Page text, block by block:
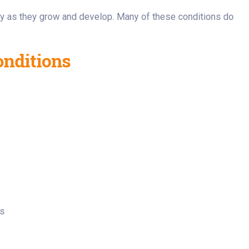
they grow and develop. Many of these conditions do